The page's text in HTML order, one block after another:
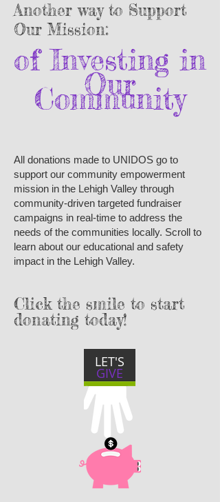
Another way to Support
Our Mission:
of Investing in​
Our
Community
All donations made to UNIDOS go to
support our community empowerment
mission in the Lehigh Valley through
community-driven targeted fundraiser
campaigns in real-time to address the
needs of the communities locally. Scroll to
learn about our educational and safety
impact in the Lehigh Valley.
Click the smile to start
donating today!
LET'S
GIVE